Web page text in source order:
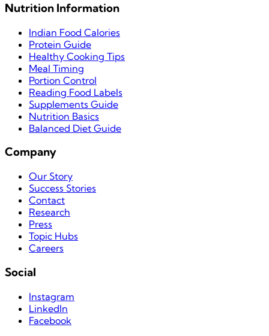
Nutrition Information
Indian Food Calories
Protein Guide
Healthy Cooking Tips
Meal Timing
Portion Control
Reading Food Labels
Supplements Guide
Nutrition Basics
Balanced Diet Guide
Company
Our Story
Success Stories
Contact
Research
Press
Topic Hubs
Careers
Social
Instagram
LinkedIn
Facebook